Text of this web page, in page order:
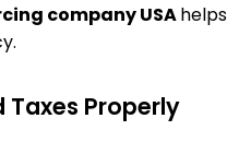
company USAhelps
Taxes Properly